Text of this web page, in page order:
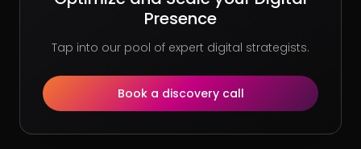
Presence
Tap into our pool of expert digital strategists.
Book a discovery call